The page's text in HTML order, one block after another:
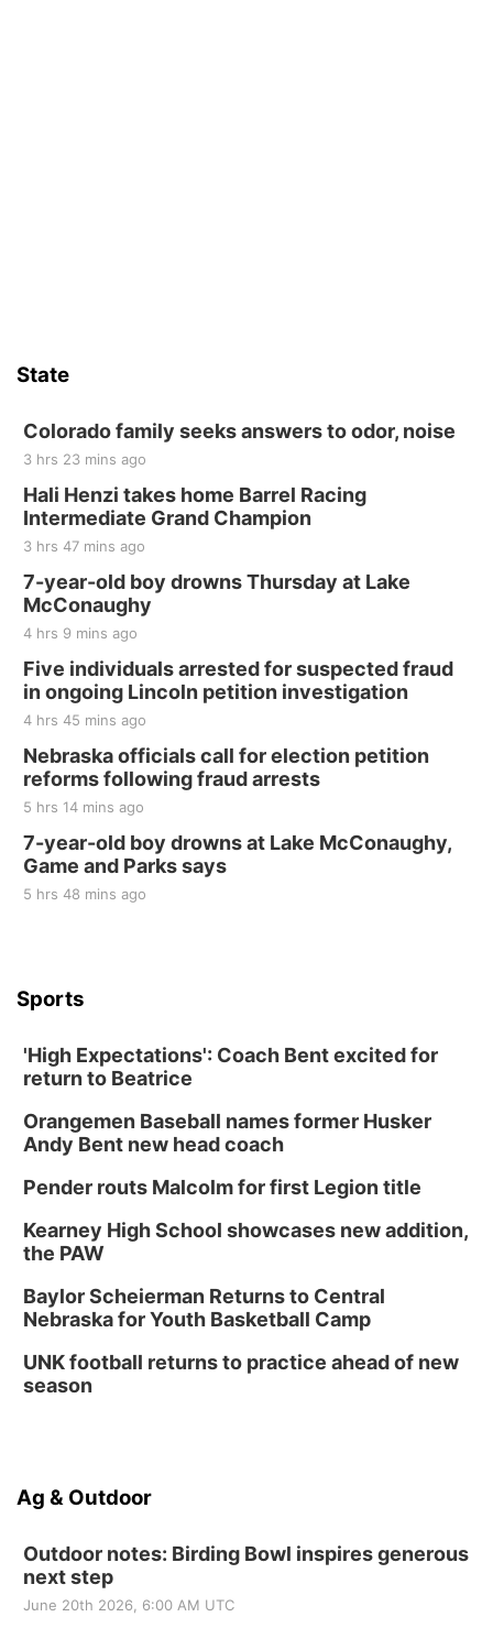
State
Colorado family seeks answers to odor, noise
3 hrs 23 mins ago
Hali Henzi takes home Barrel Racing
Intermediate Grand Champion
3 hrs 47 mins ago
7-year-old boy drowns Thursday at Lake
McConaughy
4 hrs 9 mins ago
Five individuals arrested for suspected fraud
in ongoing Lincoln petition investigation
4 hrs 45 mins ago
Nebraska officials call for election petition
reforms following fraud arrests
5 hrs 14 mins ago
7-year-old boy drowns at Lake McConaughy,
Game and Parks says
5 hrs 48 mins ago
Sports
'High Expectations': Coach Bent excited for
return to Beatrice
Orangemen Baseball names former Husker
Andy Bent new head coach
Pender routs Malcolm for first Legion title
Kearney High School showcases new addition,
the PAW
Baylor Scheierman Returns to Central
Nebraska for Youth Basketball Camp
UNK football returns to practice ahead of new
season
Ag & Outdoor
Outdoor notes: Birding Bowl inspires generous
next step
June 20th 2026, 6:00 AM UTC